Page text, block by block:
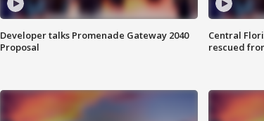
Developer talks Promenade Gateway 2040
Proposal
Central
rescued